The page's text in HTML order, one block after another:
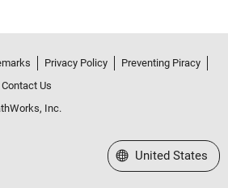
Privacy Policy
Preventing Piracy
Contact Us
Inc.
Select a Web Site
United States